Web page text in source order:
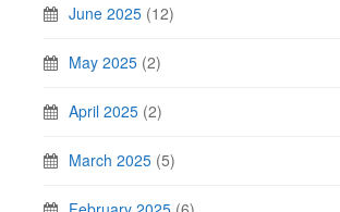
June 2025 (12)
May 2025 (2)
April 2025 (2)
March 2025 (5)